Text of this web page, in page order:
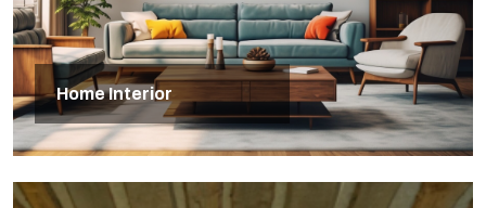
Home Interior